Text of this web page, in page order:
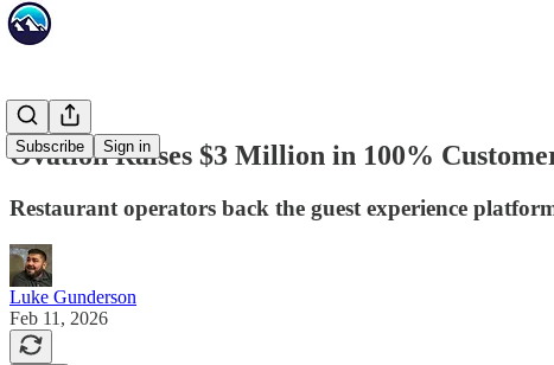
Subscribe Sign in
Ovation Raises $3 Million in 100%
Restaurant operators back the guest experience
Luke Gunderson
Feb 11, 2026